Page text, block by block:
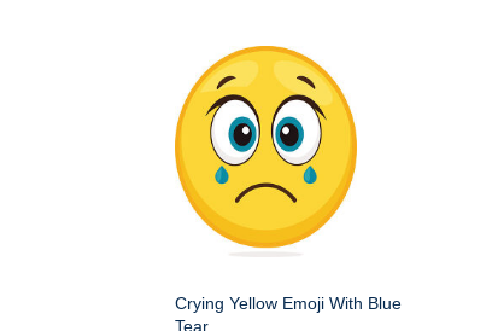
Crying Yellow Emoji With Blue
Tear